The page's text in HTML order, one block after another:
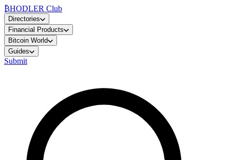
₿HODLER Club
Directories
Financial Products
Bitcoin World
Guides
Submit